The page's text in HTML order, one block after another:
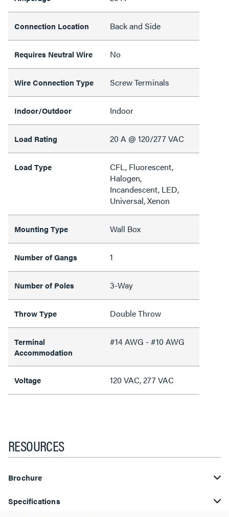
Connection Location Back and Side
Requires Neutral Wire No
Wire Connection Type Screw Terminals
Indoor/Outdoor Indoor
Load Rating 20 A @ 120/277 VAC
Load Type
CFL, Fluorescent,
Halogen,
Incandescent, LED,
Universal, Xenon
Mounting Type Wall Box
Number of Gangs 1
Number of Poles 3-Way
Throw Type Double Throw
Terminal
Accommodation
#14 AWG - #10 AWG
Voltage 120 VAC, 277 VAC
RESOURCES
Brochure
Specifications